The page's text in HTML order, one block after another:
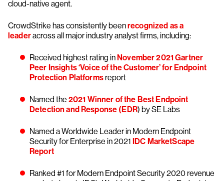
cloud-native agent.
CrowdStrike has consistently beenrecognized as a
leaderacross all major industry analyst firms, including:
Received highest rating inNovember 2021 Gartner
Peer Insights ‘Voice of the Customer’ for Endpoint
Protection Platformsreport
Named the 2021 Winner of the Best Endpoint
Detection and Response (EDR) by SE Labs
Named a Worldwide Leader in Modern Endpoint
Security for Enterprise in 2021 IDC MarketScape
Report
Ranked #1 for Modern Endpoint Security 2020 revenue